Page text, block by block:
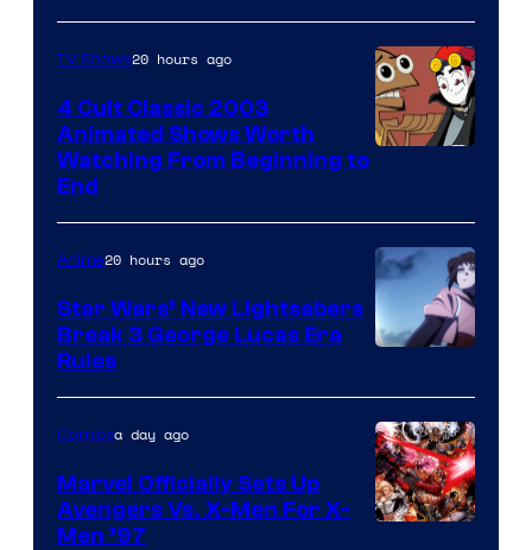
TV Shows20 hours ago
4 Cult Classic 2003
Animated Shows Worth
Watching From Beginning to
End
Anime20 hours ago
Star Wars’ New Lightsabers
Break 3 George Lucas Era
Rules
Comicsa day ago
Marvel Officially Sets Up
Avengers Vs. X-Men For X-
Men ’97